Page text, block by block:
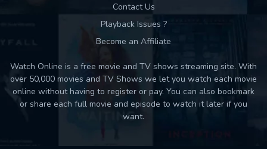
Contact Us
Playback Issues ?
Become an Affiliate
Watch Online is a free movie and TV shows streaming site. With
over 50,000 movies and TV Shows we let you watch each movie
online without having to register or pay. You can also bookmark
or share each full movie and episode to watch it later if you
want.